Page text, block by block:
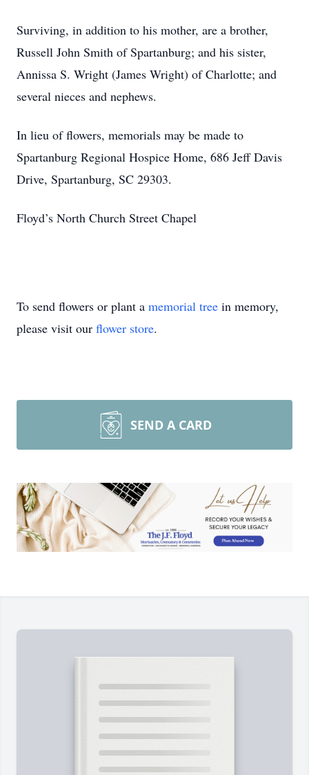
Surviving, in addition to his mother, are a brother,
Russell John Smith of Spartanburg; and his sister,
Annissa S. Wright (James Wright) of Charlotte; and
several nieces and nephews.
In lieu of flowers, memorials may be made to
Spartanburg Regional Hospice Home, 686 Jeff Davis
Drive, Spartanburg, SC 29303.
Floyd’s North Church Street Chapel
To send flowers or plant a memorial tree in memory,
please visit our flower store.
SEND A CARD